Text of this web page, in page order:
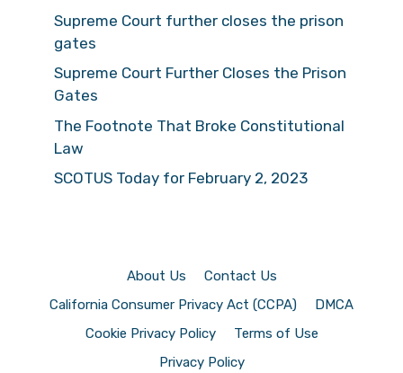
Supreme Court further closes the prison
gates
Supreme Court Further Closes the Prison
Gates
The Footnote That Broke Constitutional
Law
SCOTUS Today for February 2, 2023
About Us
Contact Us
California Consumer Privacy Act (CCPA)
DMCA
Cookie Privacy Policy
Terms of Use
Privacy Policy